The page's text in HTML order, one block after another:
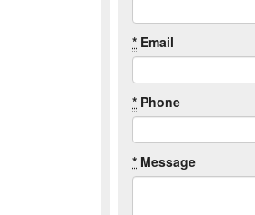
* Email
* Phone
* Message